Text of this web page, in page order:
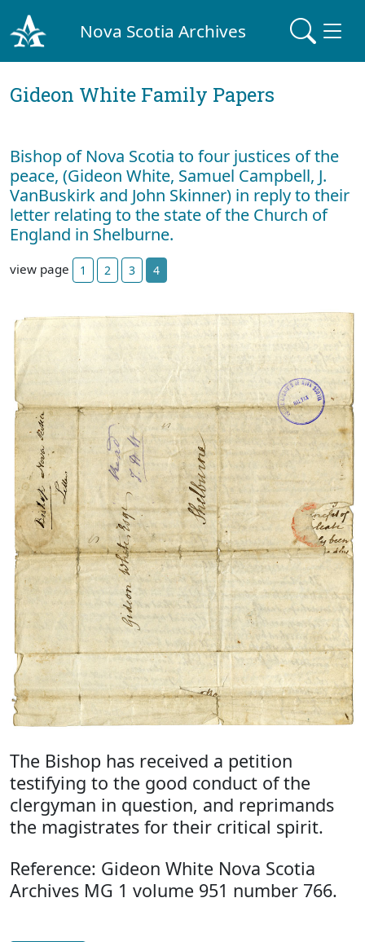
Nova Scotia Archives
Gideon White Family Papers
Bishop of Nova Scotia to four justices of the
peace, (Gideon White, Samuel Campbell, J.
VanBuskirk and John Skinner) in reply to their
letter relating to the state of the Church of
England in Shelburne.
view page 1 2 3 4
The Bishop has received a petition
testifying to the good conduct of the
clergyman in question, and reprimands
the magistrates for their critical spirit.
Reference: Gideon White Nova Scotia
Archives MG 1 volume 951 number 766.